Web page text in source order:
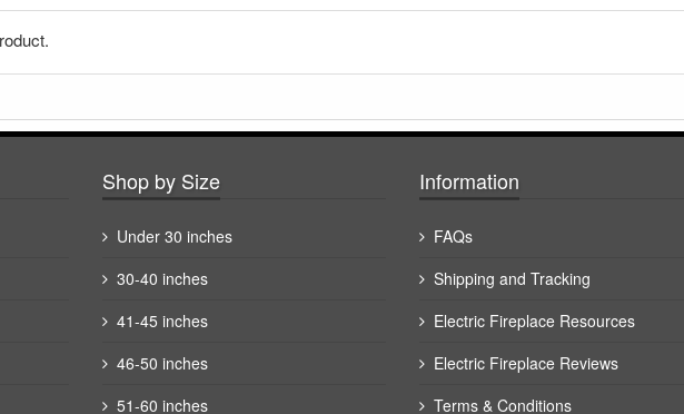
Shop by Size
Under 30 inches
30-40 inches
41-45 inches
46-50 inches
51-60 inches
Information
FAQs
Shipping and Tracking
Electric Fireplace Resources
Electric Fireplace Reviews
Terms & Conditions